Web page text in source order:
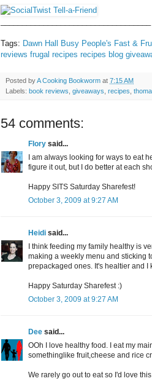
Tags: Dawn Hall Busy People's Fast &
reviews frugal recipes recipes blog
Posted byA Cooking Bookworm at 7:15 AM
Labels: book reviews, giveaways, recipes,
54 comments:
Flory said...
I am always looking for ways to eat
figure it out, but I do better at each
Happy SITS Saturday Sharefest!
October 3, 2009 at 9:27 AM
Heidi said...
I think feeding my family healthy is
making a weekly menu and sticking
prepackaged ones. It's healtier and I
Happy Saturday Sharefest :)
October 3, 2009 at 9:27 AM
Dee said...
OOh I love healthy food. I eat my
somethinglike fruit,cheese and rice
We rarely go out to eat so I'd love